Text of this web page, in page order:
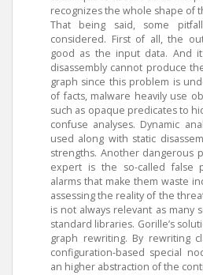
recognizes the whole shape of
That being said, some
considered. First of all, the
good as the input data. And
disassembly cannot produce
graph since this problem is
of facts, malware heavily use
such as opaque predicates to
confuse analyses. Dynamic
used along with static
strengths. Another dangerous
expert is the so-called false
alarms that make them waste
assessing the reality of the
is not always relevant as many
standard libraries. Gorille’s
graph rewriting. By rewriting
configuration-based special
an higher abstraction of the